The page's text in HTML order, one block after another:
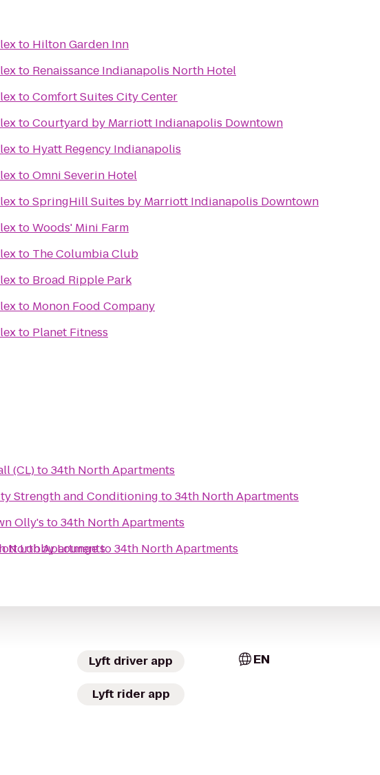
to Hilton Garden Inn
to Renaissance Indianapolis North Hotel
toComfort Suites City Center
toCourtyard by Marriott Indianapolis Downtown
to Hyatt Regency Indianapolis
toOmni Severin Hotel
toSpringHill Suites by Marriott Indianapolis Downtown
toWoods' Mini Farm
to The Columbia Club
to Broad Ripple Park
to Monon Food Company
to Planet Fitness
North Apartments
(CL)to34th North Apartments
Strength and Conditioning to34th North Apartments
Olly's to34th North Apartments
Lobby Loungeto34th North Apartments
Lyft driver app
Lyft rider app
EN